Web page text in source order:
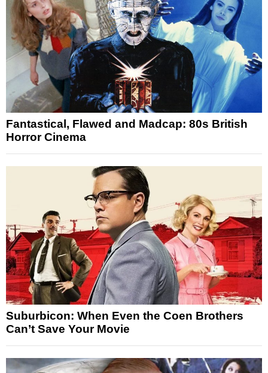
Fantastical, Flawed and Madcap: 80s British
Horror Cinema
Suburbicon: When Even the Coen Brothers
Can’t Save Your Movie